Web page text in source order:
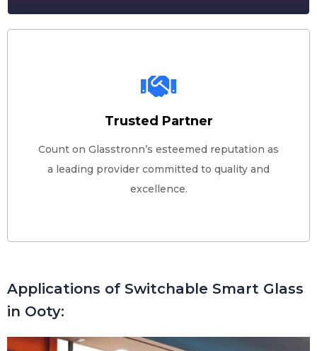
Trusted Partner
Count on Glasstronn’s esteemed reputation as
a leading provider committed to quality and
excellence.
Applications of Switchable Smart Glass
in Ooty: